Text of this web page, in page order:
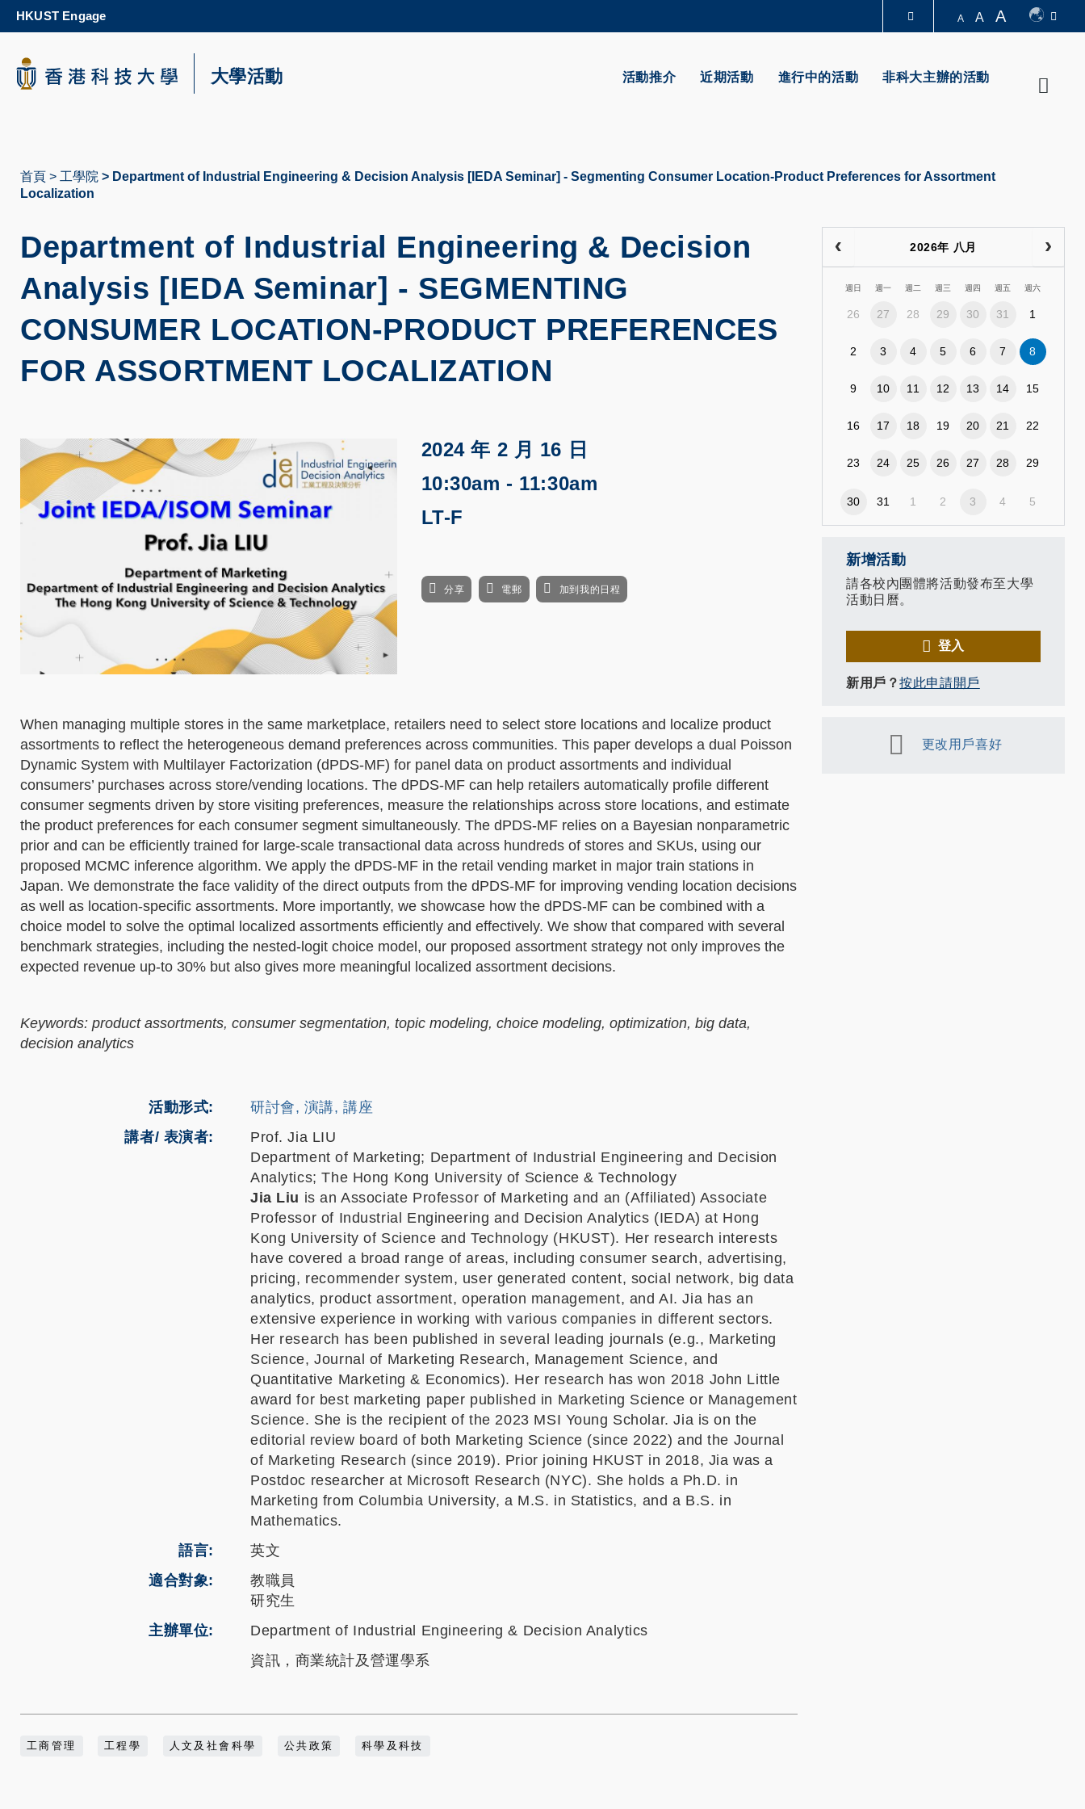
content
更多科大概覽
科大新聞 生活@科大 圖書館
HKUST Engage A A A
活動推介 近期活動 進行中的活動 非科大主辦的活動
大學活動
導
連
結
首頁 工學院
Department of Industrial Engineering & Decision Analysis [IEDA Seminar] - Segmenting Consumer Location-Product Preferences for Assortment
Localization
Department of Industrial Engineering & Decision
Analysis [IEDA Seminar] - SEGMENTING
CONSUMER LOCATION-PRODUCT PREFERENCES
FOR ASSORTMENT LOCALIZATION
2024 年 2 月 16 日
10:30am - 11:30am
LT-F
分享 電郵 加到我的日程
When managing multiple stores in the same marketplace, retailers need to select store locations and localize product
assortments to reflect the heterogeneous demand preferences across communities. This paper develops a dual Poisson
Dynamic System with Multilayer Factorization (dPDS-MF) for panel data on product assortments and individual
consumers’ purchases across store/vending locations. The dPDS-MF can help retailers automatically profile different
consumer segments driven by store visiting preferences, measure the relationships across store locations, and estimate
the product preferences for each consumer segment simultaneously. The dPDS-MF relies on a Bayesian nonparametric
prior and can be efficiently trained for large-scale transactional data across hundreds of stores and SKUs, using our
proposed MCMC inference algorithm. We apply the dPDS-MF in the retail vending market in major train stations in
Japan. We demonstrate the face validity of the direct outputs from the dPDS-MF for improving vending location decisions
as well as location-specific assortments. More importantly, we showcase how the dPDS-MF can be combined with a
choice model to solve the optimal localized assortments efficiently and effectively. We show that compared with several
benchmark strategies, including the nested-logit choice model, our proposed assortment strategy not only improves the
expected revenue up-to 30% but also gives more meaningful localized assortment decisions.
Keywords: product assortments, consumer segmentation, topic modeling, choice modeling, optimization, big data,
decision analytics
活動形式
研討會, 演講, 講座
講者/ 表演者:
Prof. Jia LIU
Department of Marketing; Department of Industrial Engineering and Decision
Analytics; The Hong Kong University of Science & Technology
Jia Liu is an Associate Professor of Marketing and an (Affiliated) Associate
Professor of Industrial Engineering and Decision Analytics (IEDA) at Hong
Kong University of Science and Technology (HKUST). Her research interests
have covered a broad range of areas, including consumer search, advertising,
pricing, recommender system, user generated content, social network, big data
analytics, product assortment, operation management, and AI. Jia has an
extensive experience in working with various companies in different sectors.
Her research has been published in several leading journals (e.g., Marketing
Science, Journal of Marketing Research, Management Science, and
Quantitative Marketing & Economics). Her research has won 2018 John Little
award for best marketing paper published in Marketing Science or Management
Science. She is the recipient of the 2023 MSI Young Scholar. Jia is on the
editorial review board of both Marketing Science (since 2022) and the Journal
of Marketing Research (since 2019). Prior joining HKUST in 2018, Jia was a
Postdoc researcher at Microsoft Research (NYC). She holds a Ph.D. in
Marketing from Columbia University, a M.S. in Statistics, and a B.S. in
Mathematics.
語言
英文
適合對象
教職員
研究生
主辦單位
Department of Industrial Engineering & Decision Analytics
資訊，商業統計及營運學系
工商管理 工程學 人文及社會科學 公共政策 科學及科技
2026年 八月
週日 週一 週二 週三 週四 週五 週六
26 27 28 29 30 31 1
2 3 4 5 6 7 8
9 10 11 12 13 14 15
16 17 18 19 20 21 22
23 24 25 26 27 28 29
30 31 1 2 3 4 5
新增活動
請各校內團體將活動發布至大學
活動日曆。
登入
新用戶？按此申請開戶
更改用戶喜好